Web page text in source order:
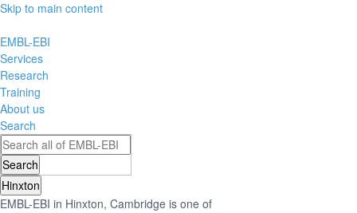
Skip to main content
EMBL-EBI
Services
Research
Training
About us
Search
Hinxton
EMBL-EBI in Hinxton, Cambridge is one of